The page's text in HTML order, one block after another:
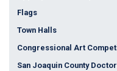
Flags
Town Halls
Congressional Art
San Joaquin County